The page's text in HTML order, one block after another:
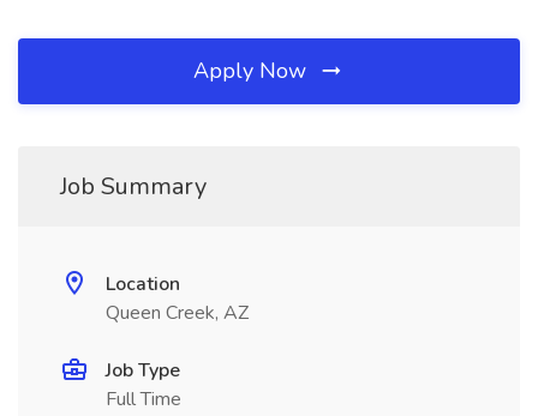
Apply Now
Job Summary
Location
Queen Creek, AZ
Job Type
Full Time